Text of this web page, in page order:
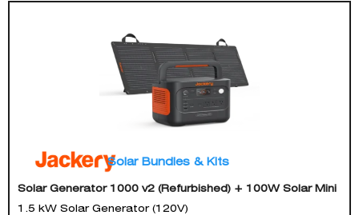
Solar Bundles & Kits
Solar Generator 1000 v2 (Refurbished) + 100W Solar Mini
1.5 kW Solar Generator (120V)